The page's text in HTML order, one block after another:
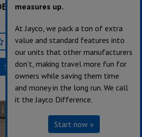
YEARS ARE DEALER STOCK
Save Print
Specifications
measures up.
At Jayco, we pack a ton of extra
value and standard features into
our units that other manufacturers
don’t, making travel more fun for
owners while saving them time
and money in the long run. We call
it the Jayco Difference.
Start now »